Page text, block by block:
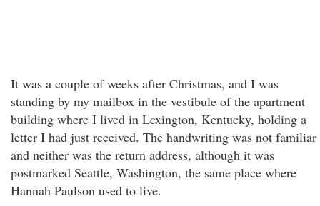
It was a couple of weeks after Christmas, and I was
standing by my mailbox in the vestibule of the apartment
building where I lived in Lexington, Kentucky, holding a
letter I had just received. The handwriting was not familiar
and neither was the return address, although it was
postmarked Seattle, Washington, the same place where
Hannah Paulson used to live.